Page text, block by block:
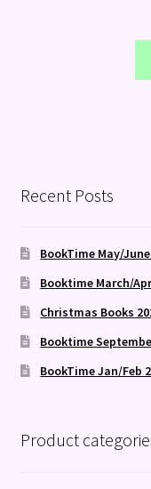
Recent Posts
BookTime May/
Booktime March/
Christmas Books
Booktime
BookTime Jan/Feb
Product